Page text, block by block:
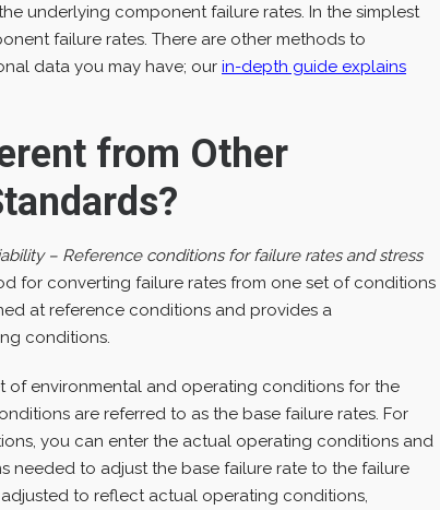
underlying component failure rates. In the simplest
failure rates. There are other methods to
data you may have; our in-depth guide explains
from Other
– Reference conditions for failure rates and stress
for converting failure rates from one set of conditions
at reference conditions and provides a
conditions.
of environmental and operating conditions for the
are referred to as the base failure rates. For
you can enter the actual operating conditions and
needed to adjust the base failure rate to the failure
to reflect actual operating conditions,